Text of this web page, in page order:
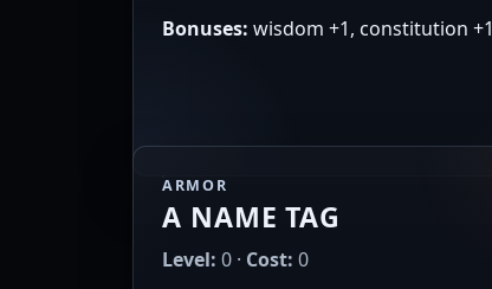
Bonuses: wisdom +1, constitution +1
ARMOR
A NAME TAG
Level: 0 · Cost: 0